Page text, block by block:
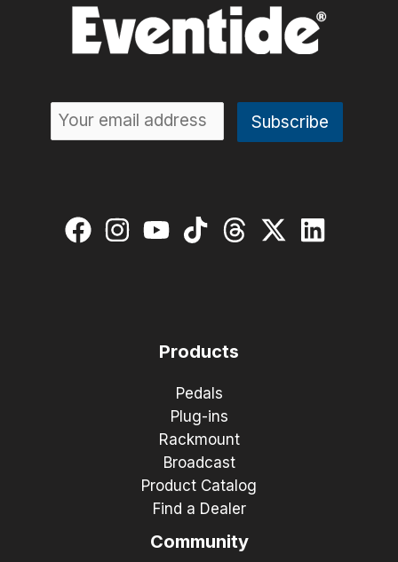
Products
Pedals
Plug-ins
Rackmount
Broadcast
Product Catalog
Find a Dealer
Community